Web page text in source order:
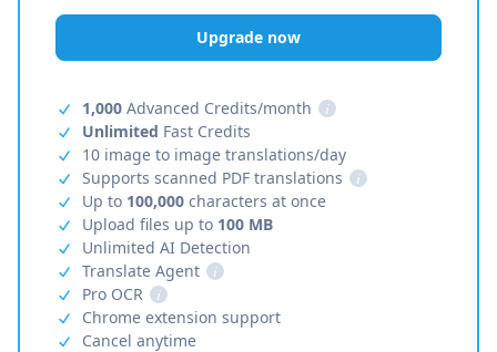
Upgrade now
1,000 Advanced Credits/month
i
Unlimited Fast Credits
10 image to image translations/day
Supports scanned PDF translations
i
Up to 100,000 characters at once
Upload files up to 100 MB
Unlimited AI Detection
Translate Agent
i
Pro OCR
i
Chrome extension support
Cancel anytime